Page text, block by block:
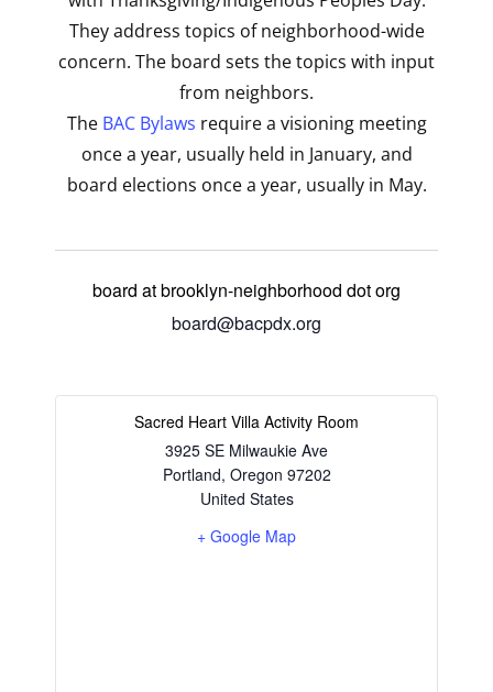
They address topics of neighborhood-wide
concern. The board sets the topics with input
from neighbors.
The BAC Bylaws require a visioning meeting
once a year, usually held in January, and
board elections once a year, usually in May.
board at brooklyn-neighborhood dot org
board@bacpdx.org
Sacred Heart Villa Activity Room
3925 SE Milwaukie Ave
Portland, Oregon 97202
United States
+ Google Map